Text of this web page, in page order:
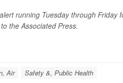
running Tuesday through Friday
theAssociated Press.
Air Safety &, Public Health